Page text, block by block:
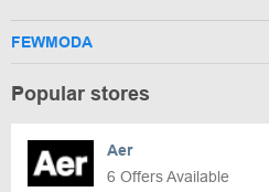
FEWMODA
Popular stores
Aer
6 Offers Available